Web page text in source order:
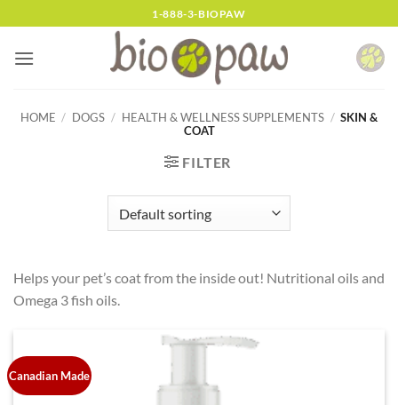
to
content
1-888-3-BIOPAW
HOME / DOGS / HEALTH & WELLNESS SUPPLEMENTS / SKIN &
COAT
FILTER
Helps your pet’s coat from the inside out! Nutritional oils and
Omega 3 fish oils.
Canadian Made